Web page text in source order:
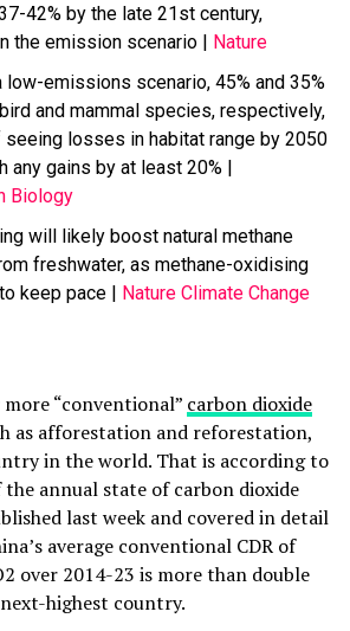
42% by the late 21st century,
the emission scenario | Nature
low-emissions scenario, 45% and 35%
and mammal species, respectively,
losses in habitat range by 2050
any gains by at least 20% |
Biology
will likely boost natural methane
freshwater, as methane-oxidising
keep pace | Nature Climate Change
“conventional” carbon dioxide
as afforestation and reforestation,
in the world. That is according to
annual state of carbon dioxide
last week and covered in detail
average conventional CDR of
over 2014-23 is more than double
highest country.